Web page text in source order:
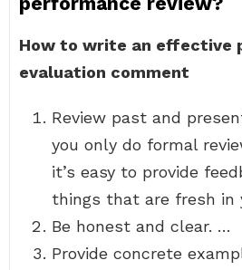
How to write an effective
evaluation comment
Review past and
you only do formal
it’s easy to provide
things that are fresh in
Be honest and clear. …
Provide concrete